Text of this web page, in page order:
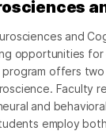
and
opportunities
offers
Faculty
and
employ